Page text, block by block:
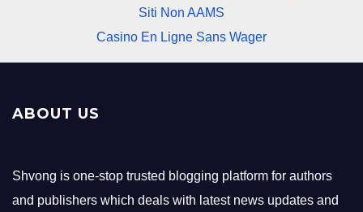
Siti Non AAMS
Casino En Ligne Sans Wager
ABOUT US
Shvong is one-stop trusted blogging platform for authors
and publishers which deals with latest news updates and